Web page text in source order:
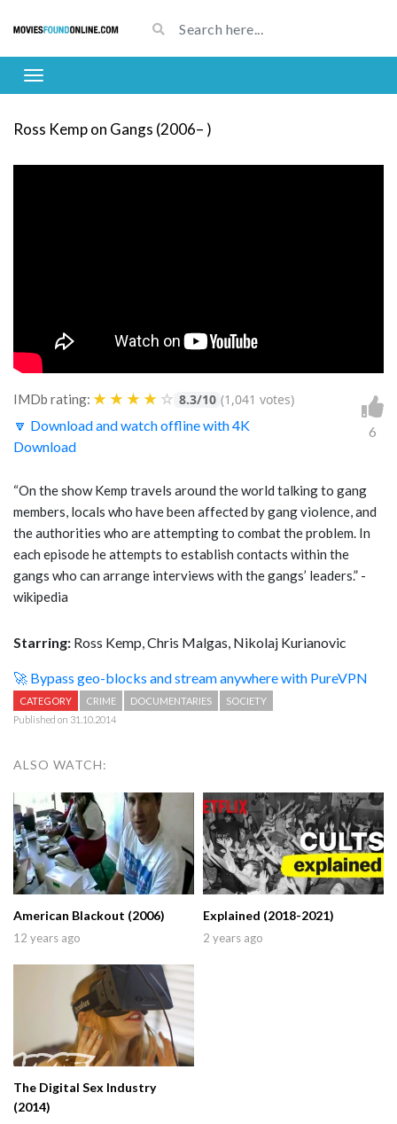
Ross Kemp on Gangs (2006– )
IMDb rating: ★ ★ ★ ★ ☆ 8.3/10 (1,041 votes)
🔽 Download and watch offline with 4K
Download
6
“On the show Kemp travels around the world talking to gang
members, locals who have been affected by gang violence, and
the authorities who are attempting to combat the problem. In
each episode he attempts to establish contacts within the
gangs who can arrange interviews with the gangs’ leaders.” -
wikipedia
Starring: Ross Kemp, Chris Malgas, Nikolaj Kurianovic
🚀 Bypass geo-blocks and stream anywhere with PureVPN
CATEGORY CRIME DOCUMENTARIES
SOCIETY
Published on 31.10.2014
ALSO WATCH:
American Blackout (2006)
12 years ago
Explained (2018-2021)
2 years ago
The Digital Sex Industry
(2014)